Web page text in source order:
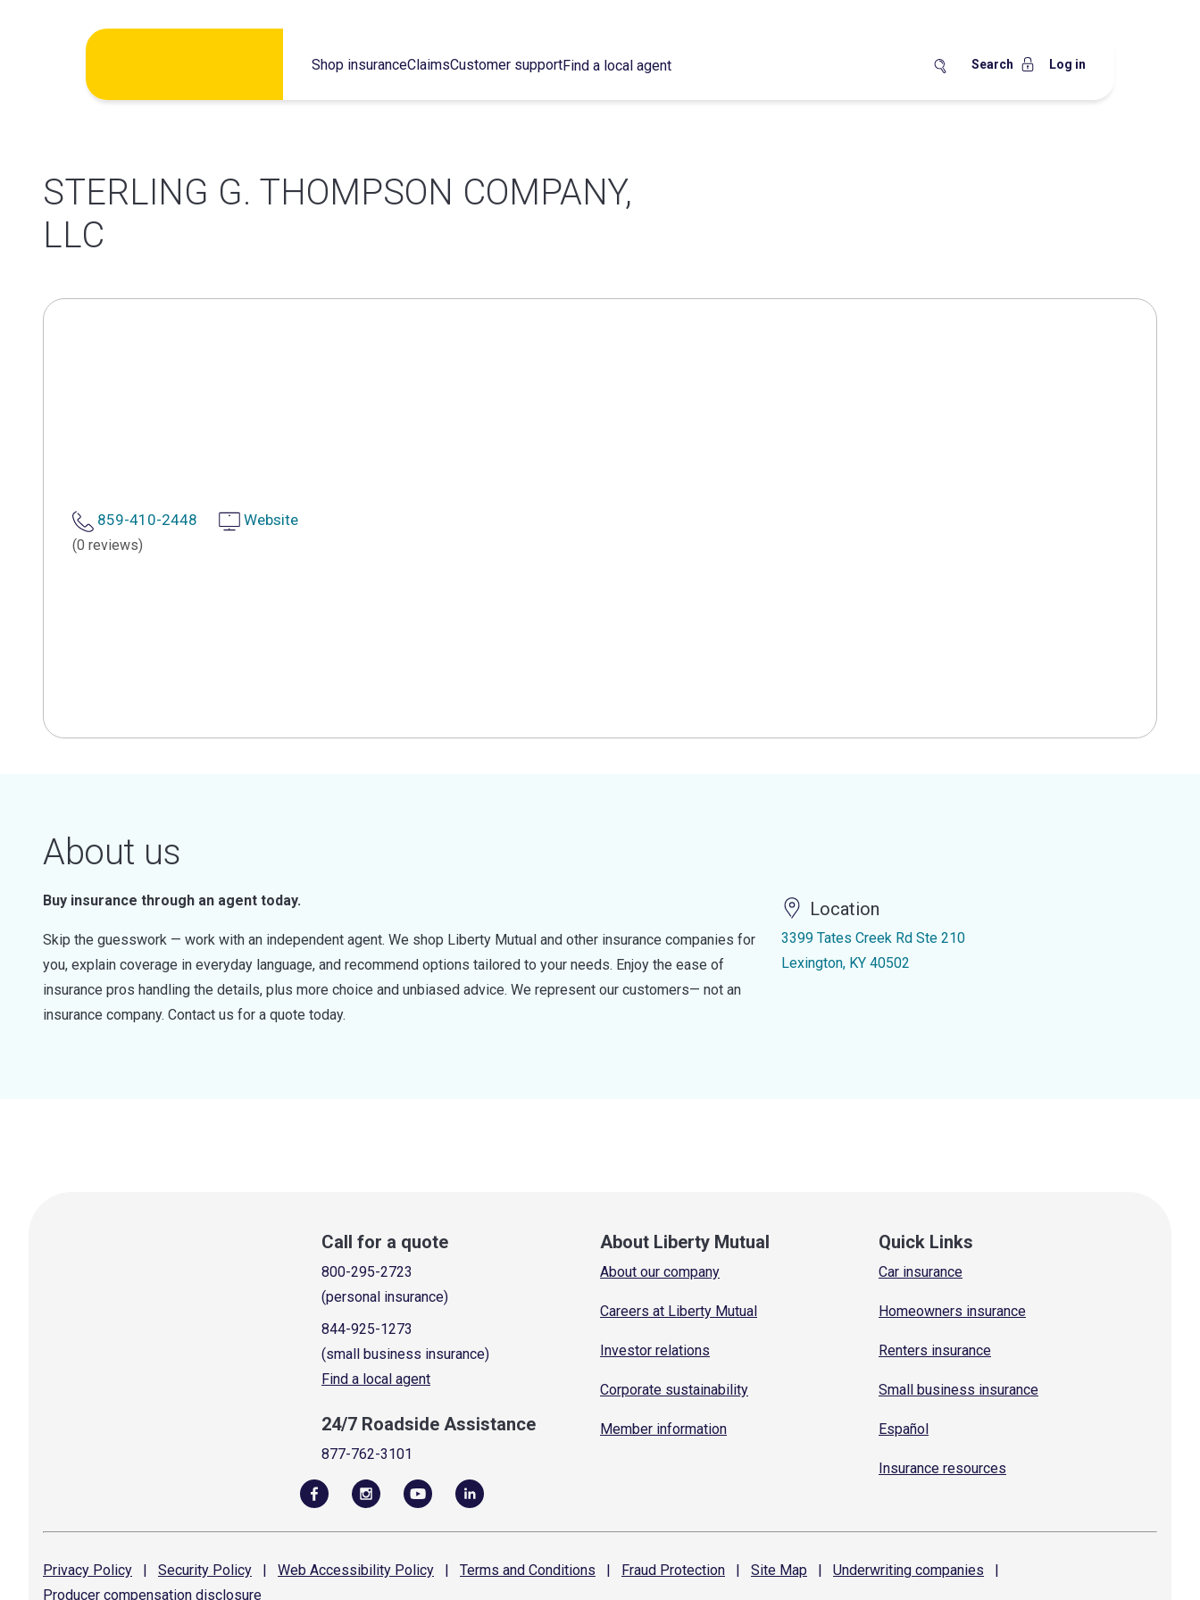
Shop insuranceClaimsCustomer supportFind a local agent Search Log in
STERLING G. THOMPSON COMPANY,
LLC
859-410-2448 Website
(0 reviews)
About us
Buy insurance through an agent today.
Skip the guesswork — work with an independent agent. We shop Liberty Mutual and other insurance companies for
you, explain coverage in everyday language, and recommend options tailored to your needs. Enjoy the ease of
insurance pros handling the details, plus more choice and unbiased advice. We represent our customers— not an
insurance company. Contact us for a quote today.
Location
3399 Tates Creek Rd Ste 210
Lexington, KY 40502
Call for a quote
800-295-2723
(personal insurance)
844-925-1273
(small business insurance)
Find a local agent
24/7 Roadside Assistance
877-762-3101
About Liberty Mutual
About our company
Careers at Liberty Mutual
Investor relations
Corporate sustainability
Member information
Quick Links
Car insurance
Homeowners insurance
Renters insurance
Small business insurance
Español
Insurance resources
Privacy Policy | Security Policy | Web Accessibility Policy | Terms and Conditions | Fraud Protection | Site Map | Underwriting companies
|
Producer compensation disclosure